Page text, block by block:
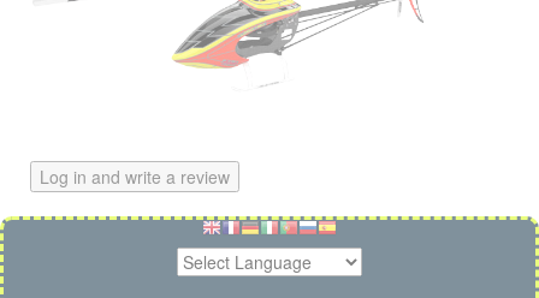
Log in and write a review